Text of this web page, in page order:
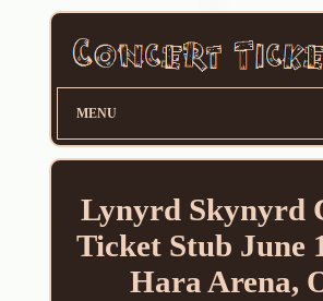
MENU
Lynyrd Skynyrd
Ticket Stub June
Hara Arena,